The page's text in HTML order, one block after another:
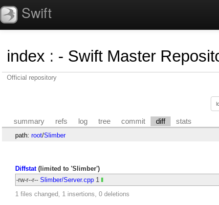
Swift
index : - Swift Master
Official repository
summary refs log tree commit diff stats
path: root/Slimber
Diffstat(limited to 'Slimber')
-rw-r--r-- Slimber/Server.cpp 1
1 files changed, 1 insertions, 0 deletions